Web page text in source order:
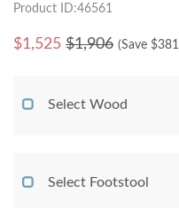
Product ID:46561
$1,525 $1,906 (Save $381
Select Wood
Select Footstool